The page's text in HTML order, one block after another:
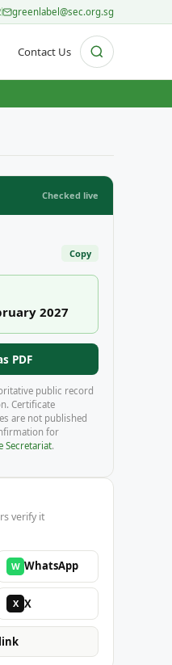
greenlabel@sec.org.sg
Contact Us
Checked live
Copy
2027
PDF
public record
Certificate
are not published
for
Secretariat.
verify it
W WhatsApp
X X